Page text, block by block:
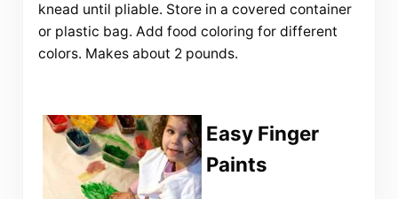
knead until pliable. Store in a covered container
or plastic bag. Add food coloring for different
colors. Makes about 2 pounds.
Easy Finger
Paints